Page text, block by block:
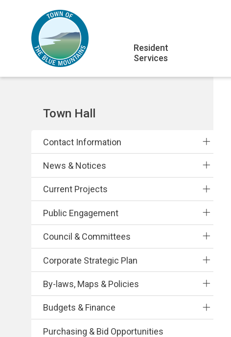
content
navigation
Resident
Services
Section
Town Hall
Contact Information
News & Notices
Current Projects
Public Engagement
Council & Committees
Corporate Strategic Plan
By-laws, Maps & Policies
Budgets & Finance
Purchasing & Bid Opportunities